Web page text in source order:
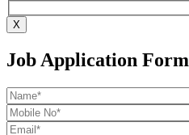
X
Job Application Form